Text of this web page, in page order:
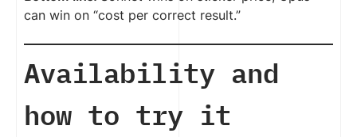
can win on “cost per correct result.”
Availability and
how to try it